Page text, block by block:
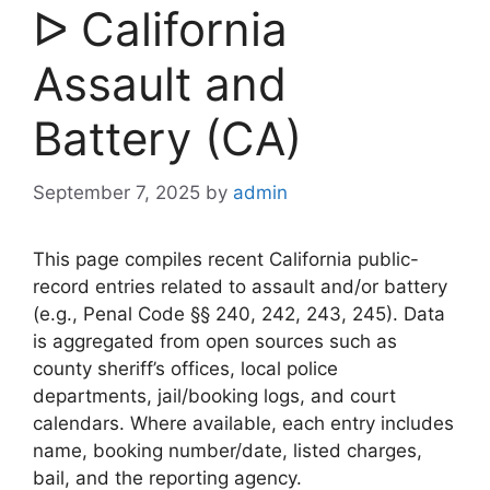
ᐅ California
Assault and
Battery (CA)
September 7, 2025 by admin
This page compiles recent California public-
record entries related to assault and/or battery
(e.g., Penal Code §§ 240, 242, 243, 245). Data
is aggregated from open sources such as
county sheriff’s offices, local police
departments, jail/booking logs, and court
calendars. Where available, each entry includes
name, booking number/date, listed charges,
bail, and the reporting agency.